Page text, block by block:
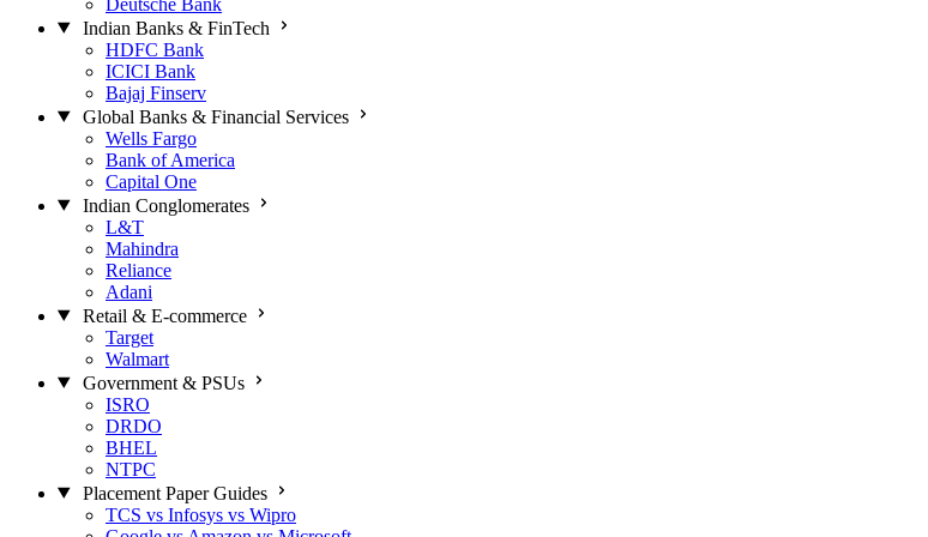
Indian Banks & FinTech
HDFC Bank
ICICI Bank
Bajaj Finserv
Global Banks & Financial Services
Wells Fargo
Bank of America
Capital One
Indian Conglomerates
L&T
Mahindra
Reliance
Adani
Retail & E-commerce
Target
Walmart
Government & PSUs
ISRO
DRDO
BHEL
NTPC
Placement Paper Guides
TCS vs Infosys vs Wipro